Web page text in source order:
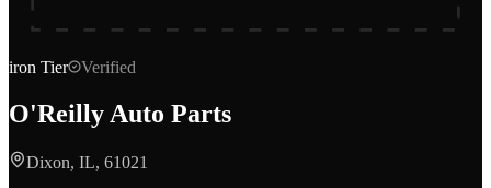
iron Tier Verified
O'Reilly Auto Parts
Dixon, IL, 61021